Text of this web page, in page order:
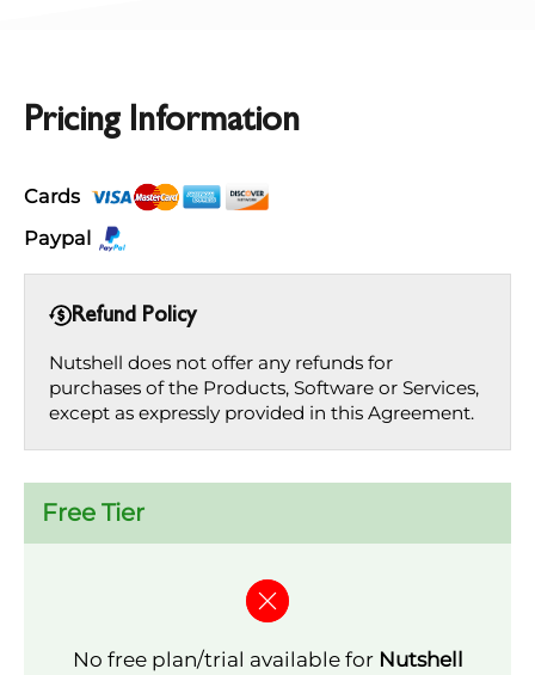
Pricing Information
Cards
Paypal
Refund Policy
Nutshell does not offer any refunds for
purchases of the Products, Software or Services,
except as expressly provided in this Agreement.
Free Tier
No free plan/trial available for Nutshell